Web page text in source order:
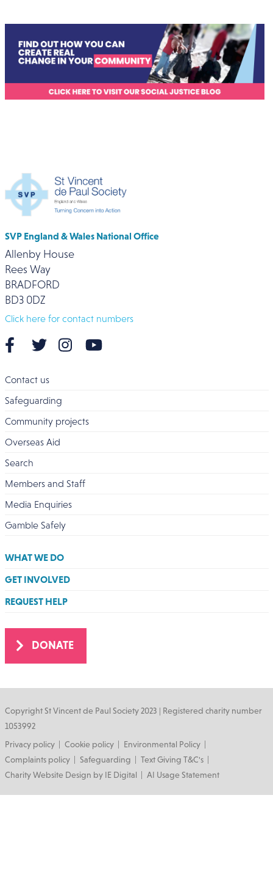
SVP England & Wales National Office
Allenby House
Rees Way
BRADFORD
BD3 0DZ
Click here for contact numbers
Contact us
Safeguarding
Community projects
Overseas Aid
Search
Members and Staff
Media Enquiries
Gamble Safely
WHAT WE DO
GET INVOLVED
REQUEST HELP
DONATE
Copyright St Vincent de Paul Society 2023 | Registered charity number
1053992
Footer
Privacy policy Cookie policy
Environmental Policy
Complaints policy
Safeguarding
Text Giving T&C's
Charity Website Design by IE Digital
AI Usage Statement